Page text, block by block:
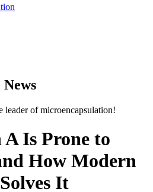
News
leader of microencapsulation!
Is Prone to
How Modern
It